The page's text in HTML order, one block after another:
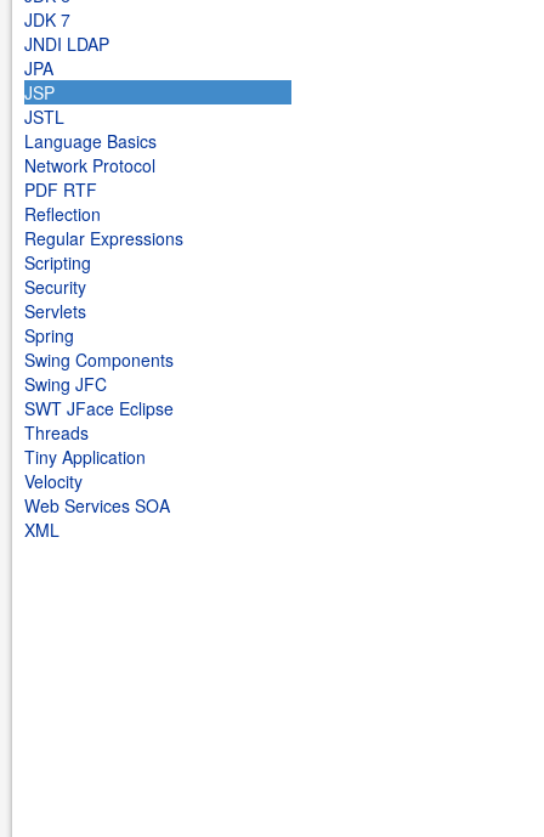
JDK 7
JNDI LDAP
JPA
JSP
JSTL
Language Basics
Network Protocol
PDF RTF
Reflection
Regular Expressions
Scripting
Security
Servlets
Spring
Swing Components
Swing JFC
SWT JFace Eclipse
Threads
Tiny Application
Velocity
Web Services SOA
XML